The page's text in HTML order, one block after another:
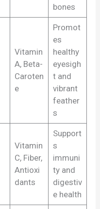
bones
Vitamin
A, Beta-
Caroten
e
Promot
es
healthy
eyesigh
t and
vibrant
feather
s
Vitamin
C, Fiber,
Antioxi
dants
Support
s
immuni
ty and
digestiv
e health